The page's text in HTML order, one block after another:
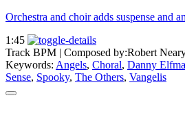
Orchestra and choir adds suspense
1:45
Track BPM | Composed by:Robert
Keywords: Angels, Choral, Danny
Sense, Spooky, The Others, Vangelis